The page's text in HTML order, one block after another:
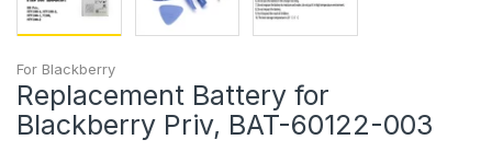
For Blackberry
Replacement Battery for
Blackberry Priv, BAT-60122-003